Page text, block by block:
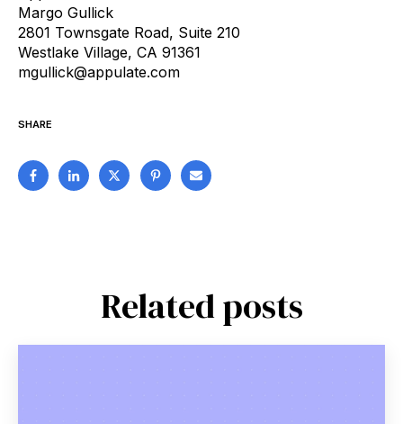
Margo Gullick
2801 Townsgate Road, Suite 210
Westlake Village, CA 91361
mgullick@appulate.com
SHARE
Related posts